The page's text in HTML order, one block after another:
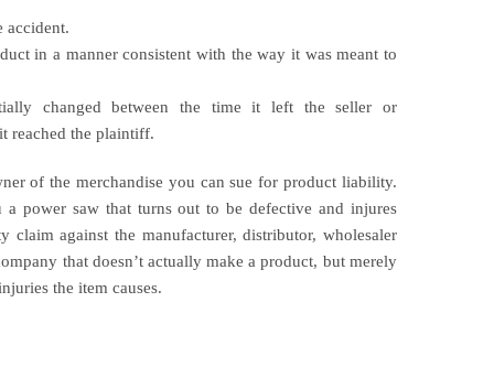
accident.
in a manner consistent with the way it was meant to
changed between the time it left the seller or
reached the plaintiff.
of the merchandise you can sue for product liability.
power saw that turns out to be defective and injures
against the manufacturer, distributor, wholesaler
that doesn’t actually make a product, but merely
the item causes.